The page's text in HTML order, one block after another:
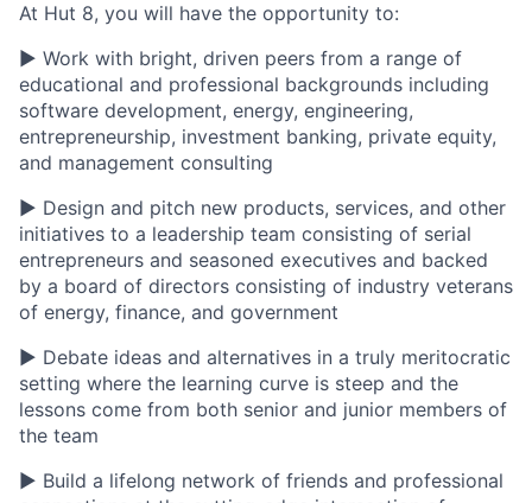
At Hut 8, you will have the opportunity to:
▶ Work with bright, driven peers from a range of
educational and professional backgrounds including
software development, energy, engineering,
entrepreneurship, investment banking, private equity,
and management consulting
▶ Design and pitch new products, services, and other
initiatives to a leadership team consisting of serial
entrepreneurs and seasoned executives and backed
by a board of directors consisting of industry veterans
of energy, finance, and government
▶ Debate ideas and alternatives in a truly meritocratic
setting where the learning curve is steep and the
lessons come from both senior and junior members of
the team
▶ Build a lifelong network of friends and professional